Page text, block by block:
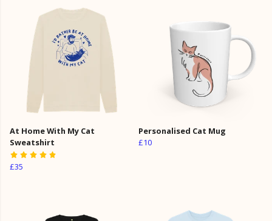
At Home With My Cat
Sweatshirt
£35
Personalised Cat Mug
£10